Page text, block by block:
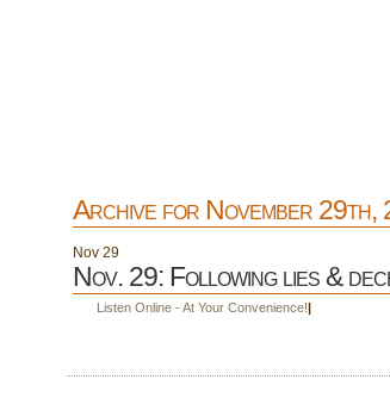
Archive for November 29th,
Nov 29
Nov. 29: Following lies &
Listen Online - At Your Convenience!|